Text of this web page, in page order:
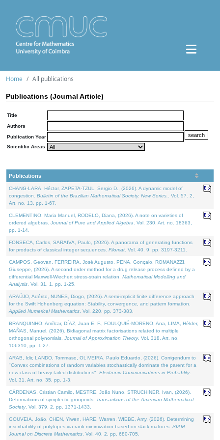
Home All publications
Publications (Journal Article)
Title
Authors
Publication Year
Scientific Areas
Publications
CHANG-LARA, Héctor, ZAPETA-TZUL, Sergio D., (2026). A dynamic model of
congestion. Bulletin of the Brazilian Mathematical Society. New Series.
. Vol. 57. 2,
Art. no. 13, pp. 1-67.
CLEMENTINO, Maria Manuel, RODELO, Diana, (2026). A note on varieties of
ordered algebras. Journal of Pure and Applied Algebra . Vol. 230. Art. no. 18363,
pp. 1-14.
FONSECA, Carlos, SARAIVA, Paulo, (2026). A panorama of generating functions
for products of classical integer sequences. Filomat . Vol. 40. 9, pp. 3197-3211.
CAMPOS, Geovan, FERREIRA, José Augusto, PENA, Gonçalo, ROMANAZZI,
Giuseppe, (2026). A second order method for a drug release process defined by a
differential Maxwell-Wiechert stress-strain relation. Mathematical Modelling and
Analysis . Vol. 31. 1, pp. 1-25.
ARAÚJO, Adérito, NUNES, Diogo, (2026). A semi-implicit finite difference approach
for the Swift Hohenberg equation: Stability, convergence, and pattern formation.
Applied Numerical Mathematics . Vol. 220, pp. 373-383.
BRANQUINHO, Amílcar, DÍAZ, Juan E. F., FOULQUIÉ-MORENO, Ana, LIMA, Hélder,
MAÑAS, Manuel, (2026). Bidiagonal matrix factorisations related to multiple
orthogonal polynomials. Journal of Approximation Theory. Vol. 318. Art. no.
106310, pp. 1-27.
ARAB, Idir, LANDO, Tommaso, OLIVEIRA, Paulo Eduardo, (2026). Corrigendum to
"Convex combinations of random variables stochastically dominate the parent for a
new class of heavy tailed distributions". Electronic Communications in Probablity.
Vol. 31. Art. no. 35, pp. 1-3.
CÁRDENAS, Cristian Camilo, MESTRE, João Nuno, STRUCHINER, Ivan, (2026).
Deformations of symplectic groupoids. Transactions of the American Mathematical
Society. Vol. 379. 2, pp. 1371-1433.
GOUVEIA, João, CHEN, Yiwen, HARE, Warren, WIEBE, Amy, (2026). Determining
inscribability of polytopes via rank minimization based on slack matrices. SIAM
Journal on Discrete Mathematics . Vol. 40. 2, pp. 680-705.